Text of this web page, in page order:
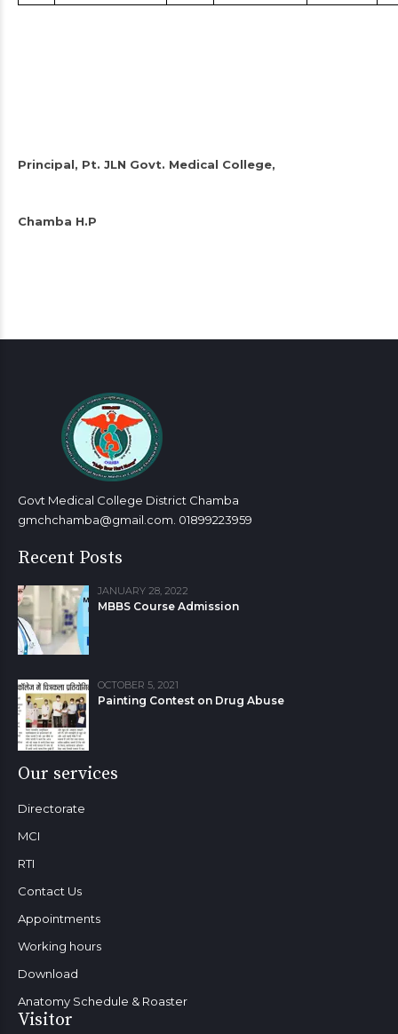
Principal, Pt. JLN Govt. Medical College,
Chamba H.P
Govt Medical College District Chamba
gmchchamba@gmail.com. 01899223959
Recent Posts
JANUARY 28, 2022
MBBS Course Admission
OCTOBER 5, 2021
Painting Contest on Drug Abuse
Our services
Directorate
MCI
RTI
Contact Us
Appointments
Working hours
Download
Anatomy Schedule & Roaster
Visitor